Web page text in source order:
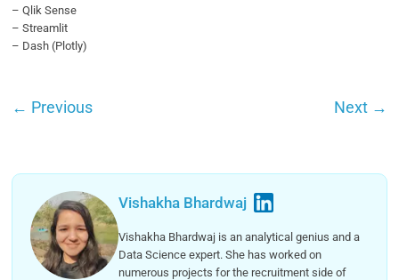
– Qlik Sense
– Streamlit
– Dash (Plotly)
← Previous Next →
Vishakha Bhardwaj
Vishakha Bhardwaj is an analytical genius and a
Data Science expert. She has worked on
numerous projects for the recruitment side of